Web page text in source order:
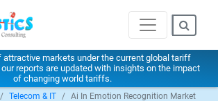
attractive markets under the current global tariff
our reports are updated with insights on the impact
of changing world tariffs.
Telecom & IT Ai In Emotion Recognition Market